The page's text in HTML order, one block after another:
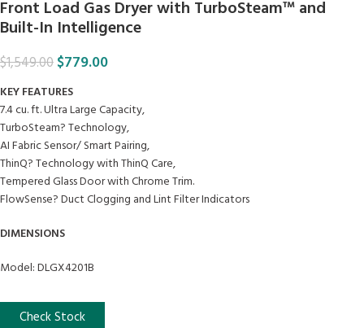
Front Load Gas Dryer with TurboSteam™ and
Built-In Intelligence
$1,549.00$779.00
KEY FEATURES
7.4 cu. ft. Ultra Large Capacity,
TurboSteam? Technology,
AI Fabric Sensor/ Smart Pairing,
ThinQ? Technology with ThinQ Care,
Tempered Glass Door with Chrome Trim.
FlowSense? Duct Clogging and Lint Filter Indicators
DIMENSIONS
Model: DLGX4201B
Check Stock